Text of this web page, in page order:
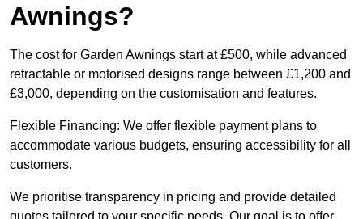
Awnings?
The cost for Garden Awnings start at £500, while advanced
retractable or motorised designs range between £1,200 and
£3,000, depending on the customisation and features.
Flexible Financing: We offer flexible payment plans to
accommodate various budgets, ensuring accessibility for all
customers.
We prioritise transparency in pricing and provide detailed